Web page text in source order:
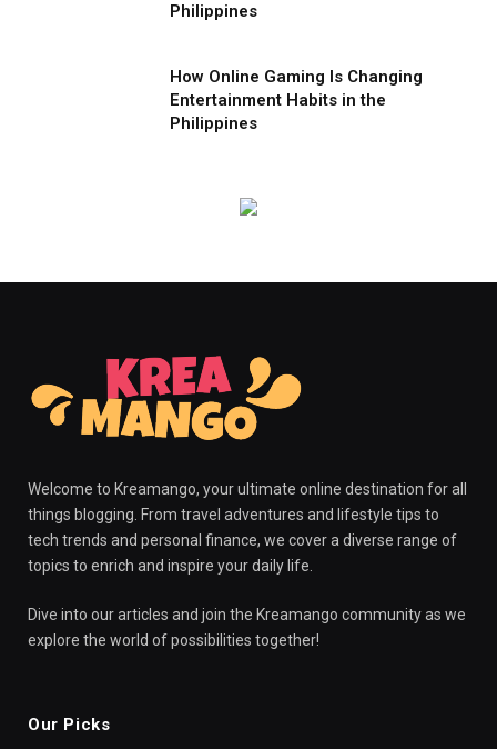
Philippines
How Online Gaming Is Changing
Entertainment Habits in the
Philippines
Welcome to Kreamango, your ultimate online destination for all
things blogging. From travel adventures and lifestyle tips to
tech trends and personal finance, we cover a diverse range of
topics to enrich and inspire your daily life.
Dive into our articles and join the Kreamango community as we
explore the world of possibilities together!
Our Picks